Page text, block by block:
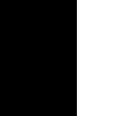
audience.